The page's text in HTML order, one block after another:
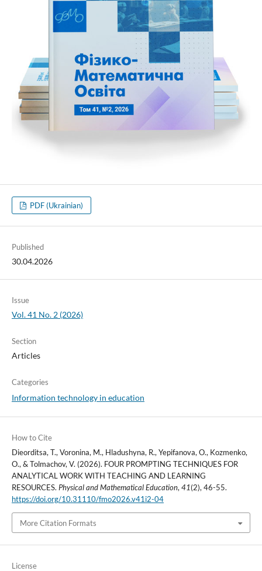
PDF (Ukrainian)
Published
30.04.2026
Issue
Vol. 41 No. 2 (2026)
Section
Articles
Categories
Information technology in education
How to Cite
Dieorditsa, T., Voronina, M., Hladushyna, R., Yepifanova, O., Kozmenko,
O., & Tolmachov, V. (2026). FOUR PROMPTING TECHNIQUES FOR
ANALYTICAL WORK WITH TEACHING AND LEARNING
RESOURCES. Physical and Mathematical Education,41(2), 46-55.
https://doi.org/10.31110/fmo2026.v41i2-04
More Citation Formats
License